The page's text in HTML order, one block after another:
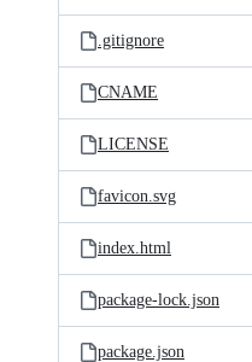
.gitignore
CNAME
LICENSE
favicon.svg
index.html
package-lock.json
package.json